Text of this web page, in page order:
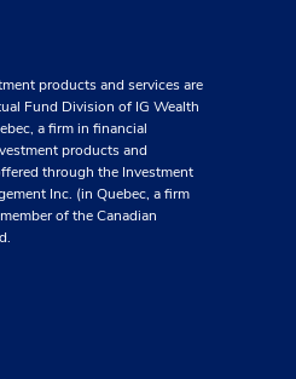
products and services are
Fund Division of IG Wealth
a firm in financial
products and
through the Investment
Inc. (in Quebec, a firm
of the Canadian